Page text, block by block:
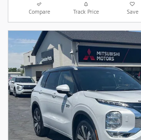
Compare Track Price Save